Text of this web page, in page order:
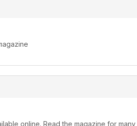
online. Read the magazine for